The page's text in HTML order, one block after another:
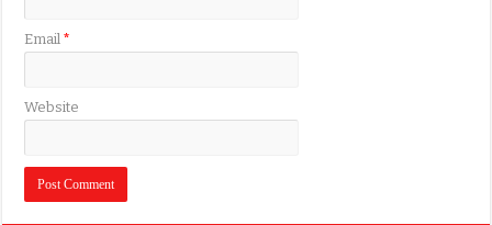
Email*
Website